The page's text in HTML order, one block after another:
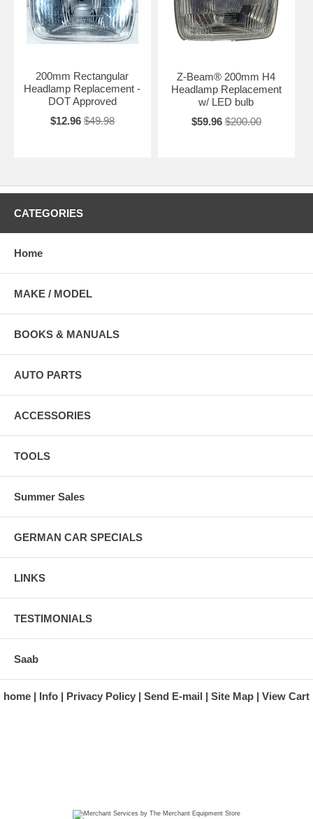
200mm Rectangular
Headlamp Replacement -
DOT Approved
$12.96 $49.98
Z-Beam® 200mm H4
Headlamp Replacement
w/ LED bulb
$59.96 $200.00
CATEGORIES
Home
MAKE / MODEL
BOOKS & MANUALS
AUTO PARTS
ACCESSORIES
TOOLS
Summer Sales
GERMAN CAR SPECIALS
LINKS
TESTIMONIALS
Saab
home Info Privacy Policy Send E-mail Site Map View Cart